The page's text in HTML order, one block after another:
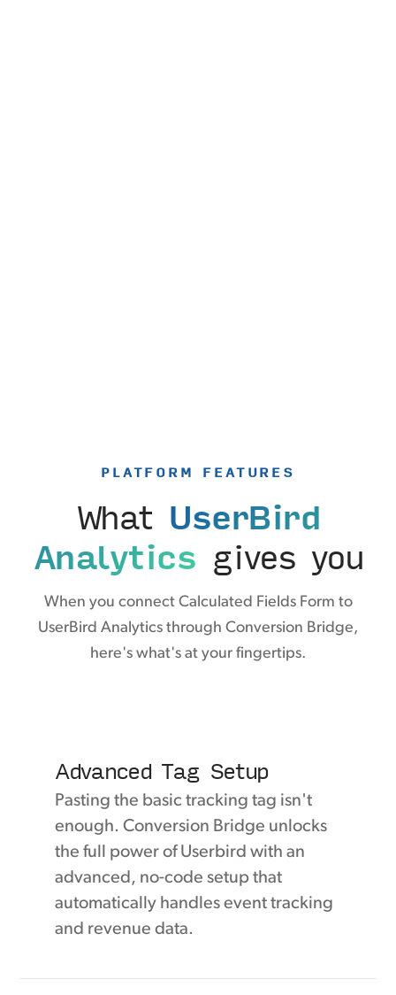
PLATFORM FEATURES
What UserBird
Analytics gives you
When you connect Calculated Fields Form to
UserBird Analytics through Conversion Bridge,
here's what's at your fingertips.
Advanced Tag Setup
Pasting the basic tracking tag isn't
enough. Conversion Bridge unlocks
the full power of Userbird with an
advanced, no-code setup that
automatically handles event tracking
and revenue data.